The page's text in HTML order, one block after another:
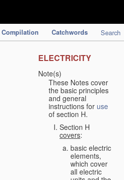
Compilation Catchwords Search
ELECTRICITY
Note(s)
These Notes cover
the basic principles
and general
instructions for use
of section H.
Section H
covers:
basic electric
elements,
which cover
all electric